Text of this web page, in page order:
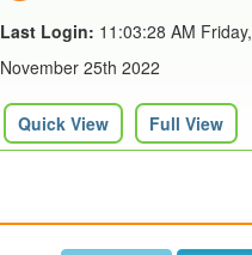
Last Login: 11:03:28 AM Friday,
November 25th 2022
Quick View Full View